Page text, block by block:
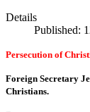
Details
Published:
Persecution of
Foreign Secretary
Christians.